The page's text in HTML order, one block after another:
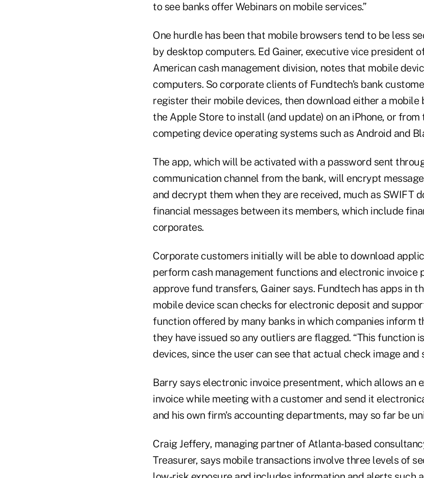
to see banks offer Webinars on mobile services.”
One hurdle has been that mobile browsers tend to be less
by desktop computers. Ed Gainer, executive vice president
American cash management division, notes that mobile
computers. So corporate clients of Fundtech's bank
register their mobile devices, then download either a
the Apple Store to install (and update) on an iPhone, or
competing device operating systems such as Android and
The app, which will be activated with a password sent
communication channel from the bank, will encrypt
and decrypt them when they are received, much as SWIFT
financial messages between its members, which include
corporates.
Corporate customers initially will be able to download
perform cash management functions and electronic invoice
approve fund transfers, Gainer says. Fundtech has apps in
mobile device scan checks for electronic deposit and
function offered by many banks in which companies inform
they have issued so any outliers are flagged. “This function
devices, since the user can see that actual check image and
Barry says electronic invoice presentment, which allows an
invoice while meeting with a customer and send it
and his own firm's accounting departments, may so far be
Craig Jeffery, managing partner of Atlanta-based
Treasurer, says mobile transactions involve three levels of